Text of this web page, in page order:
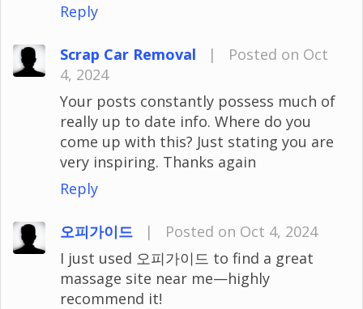
Reply
Scrap Car Removal |
Posted on Oct
4, 2024
Your posts constantly possess much of
really up to date info. Where do you
come up with this? Just stating you are
very inspiring. Thanks again
Reply
오피가이드 |
Posted on Oct 4, 2024
I just used 오피가이드 to find a great
massage site near me—highly
recommend it!